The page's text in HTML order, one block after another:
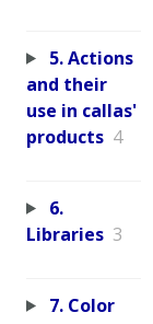
5. Actions
and their
use in callas'
products 4
6.
Libraries 3
7. Color